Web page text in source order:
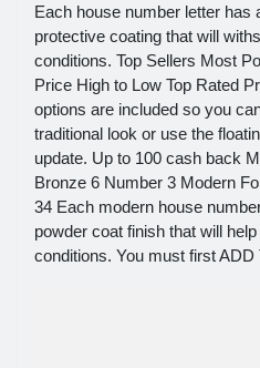
Each house number letter has
protective coating that will
conditions. Top Sellers Most
Price High to Low Top Rated
options are included so you
traditional look or use the
update. Up to 100 cash back
Bronze 6 Number 3 Modern
34 Each modern house
powder coat finish that will
conditions. You must first ADD